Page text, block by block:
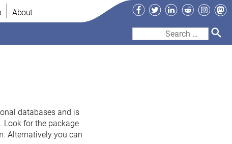
About Facebook
TwitterLinkedIn
Reddit
Search
databases and is
for the package
Alternatively you can